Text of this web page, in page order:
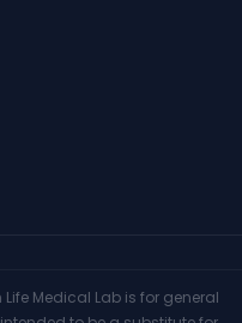
Medical Lab is for general